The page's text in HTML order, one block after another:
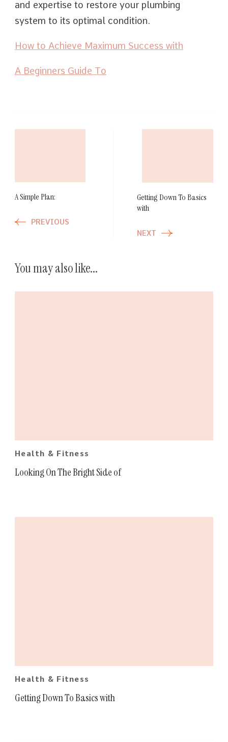
and expertise to restore your plumbing
system to its optimal condition.
How to Achieve Maximum Success with
A Beginners Guide To
A Simple Plan:
PREVIOUS
Getting Down To Basics
with
NEXT
You may also like...
Health & Fitness
Looking On The Bright Side of
Health & Fitness
Getting Down To Basics with